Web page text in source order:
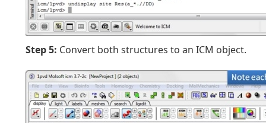
Step 5: Convert both structures to an ICM object.